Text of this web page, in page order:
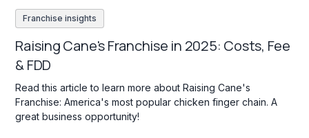
Franchise insights
Raising Cane's Franchise in 2025: Costs, Fee
& FDD
Read this article to learn more about Raising Cane's
Franchise: America's most popular chicken finger chain. A
great business opportunity!